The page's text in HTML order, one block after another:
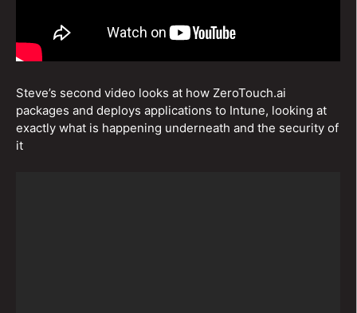
Steve’s second video looks at how ZeroTouch.ai
packages and deploys applications to Intune, looking at
exactly what is happening underneath and the security of
it